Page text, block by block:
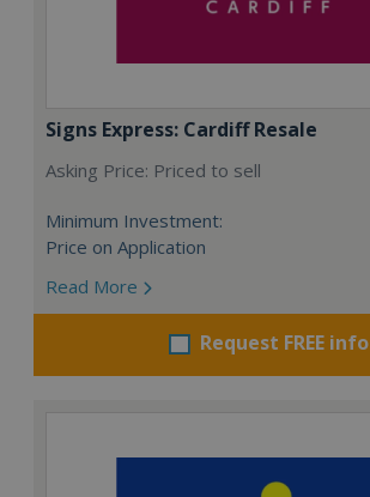
Signs Express: Cardiff Resale
Asking Price: Priced to sell
Minimum Investment:
Price on Application
Read More
Request FREE info